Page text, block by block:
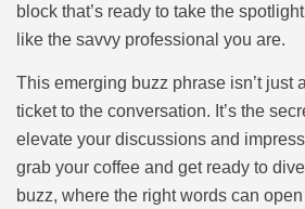
block that’s ready to take the
like the savvy professional you are.
This emerging buzz phrase isn’t just
ticket to the conversation. It’s the
elevate your discussions and
grab your coffee and get ready to
buzz, where the right words can